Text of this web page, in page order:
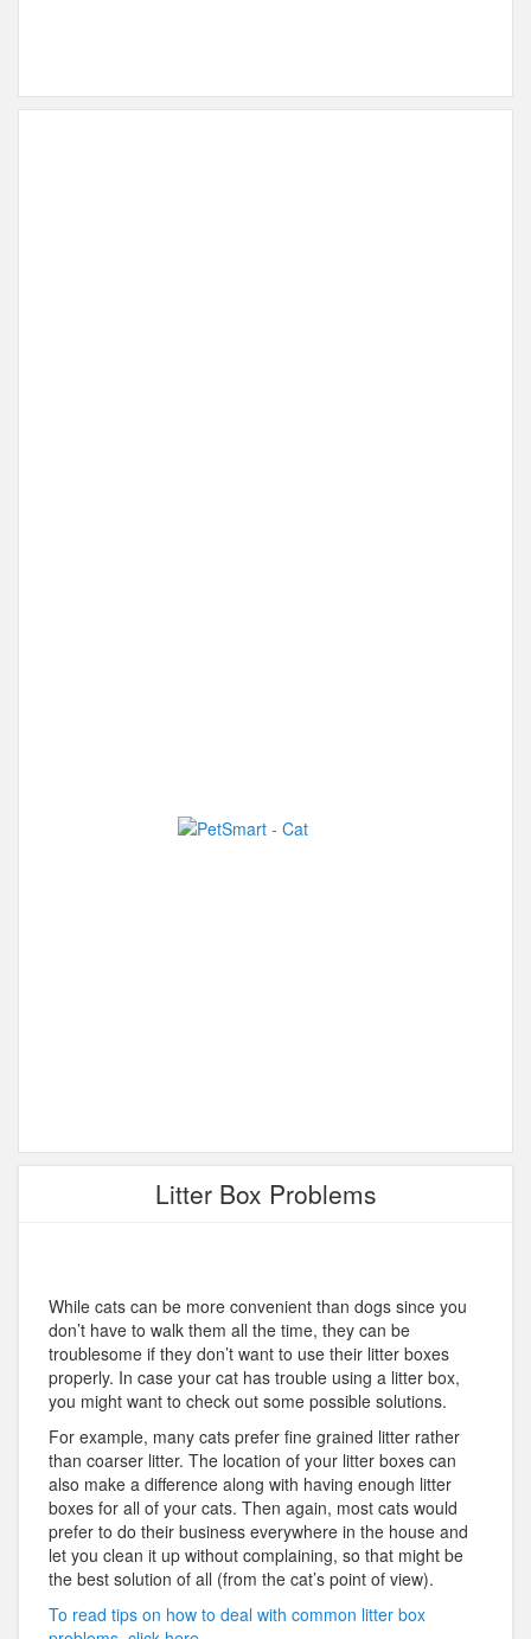
Litter Box Problems
While cats can be more convenient than dogs since you
don’t have to walk them all the time, they can be
troublesome if they don’t want to use their litter boxes
properly. In case your cat has trouble using a litter box,
you might want to check out some possible solutions.
For example, many cats prefer fine grained litter rather
than coarser litter. The location of your litter boxes can
also make a difference along with having enough litter
boxes for all of your cats. Then again, most cats would
prefer to do their business everywhere in the house and
let you clean it up without complaining, so that might be
the best solution of all (from the cat’s point of view).
To read tips on how to deal with common litter box